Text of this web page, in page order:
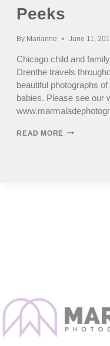
Peeks
By Marianne June 11,
Chicago child and
Drenthe travels
beautiful photographs
babies. Please see our
READ MORECHICAGO